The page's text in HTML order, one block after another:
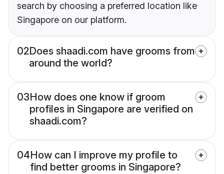
search by choosing a preferred location like
Singapore on our platform.
02Does shaadi.com have grooms from
around the world?
03How does one know if groom
profiles in Singapore are verified on
shaadi.com?
04How can I improve my profile to
find better grooms in Singapore?